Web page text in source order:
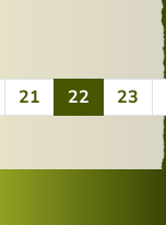
21 22 23